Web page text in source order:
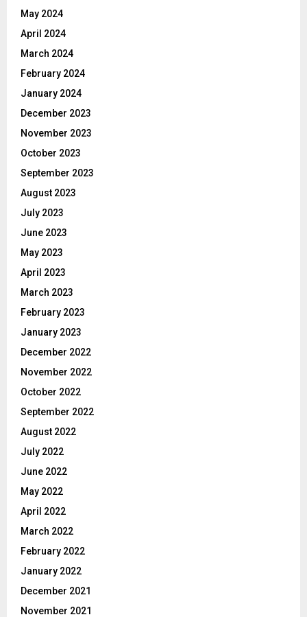
May 2024
April 2024
March 2024
February 2024
January 2024
December 2023
November 2023
October 2023
September 2023
August 2023
July 2023
June 2023
May 2023
April 2023
March 2023
February 2023
January 2023
December 2022
November 2022
October 2022
September 2022
August 2022
July 2022
June 2022
May 2022
April 2022
March 2022
February 2022
January 2022
December 2021
November 2021